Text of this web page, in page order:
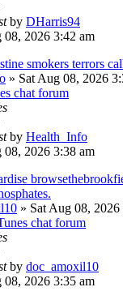
by DHarris94
08, 2026 3:42 am
smokers terrors
» Sat Aug 08, 2026
chat forum
by Health_Info
08, 2026 3:38 am
» Sat Aug 08, 2026
chat forum
by doc_amoxil10
08, 2026 3:35 am